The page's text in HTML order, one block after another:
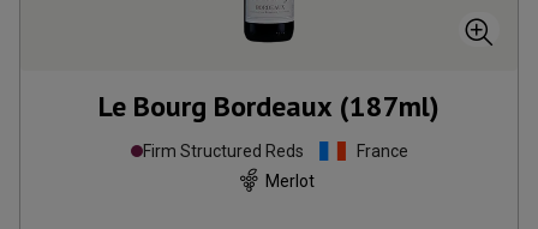
Le Bourg Bordeaux (187ml)
Firm Structured Reds
France
Merlot